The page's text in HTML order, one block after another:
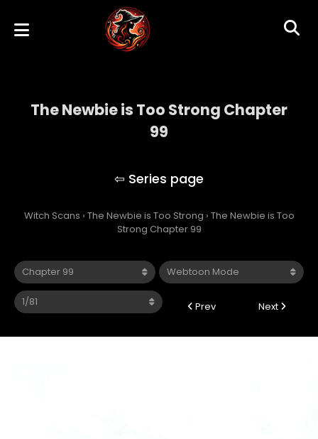
The Newbie is Too Strong Chapter
99
Witch Scans › The Newbie is Too Strong › The Newbie is Too
Strong Chapter 99
Prev Next